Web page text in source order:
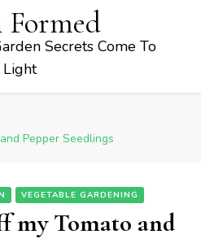
Formed
Secrets Come To
Light
Pepper Seedlings
VEGETABLE GARDENING
my Tomato and